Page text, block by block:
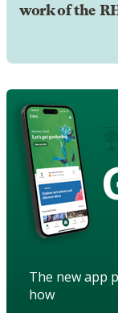
work of the
The new app
how